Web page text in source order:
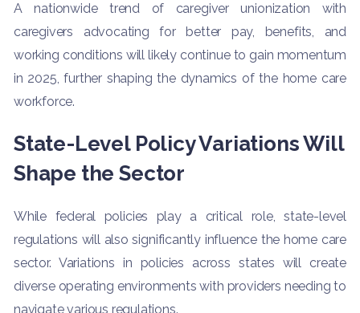
A nationwide trend of caregiver unionization with
caregivers advocating for better pay, benefits, and
working conditions will likely continue to gain momentum
in 2025, further shaping the dynamics of the home care
workforce.
State-Level Policy Variations Will
Shape the Sector
While federal policies play a critical role, state-level
regulations will also significantly influence the home care
sector. Variations in policies across states will create
diverse operating environments with providers needing to
navigate various regulations.